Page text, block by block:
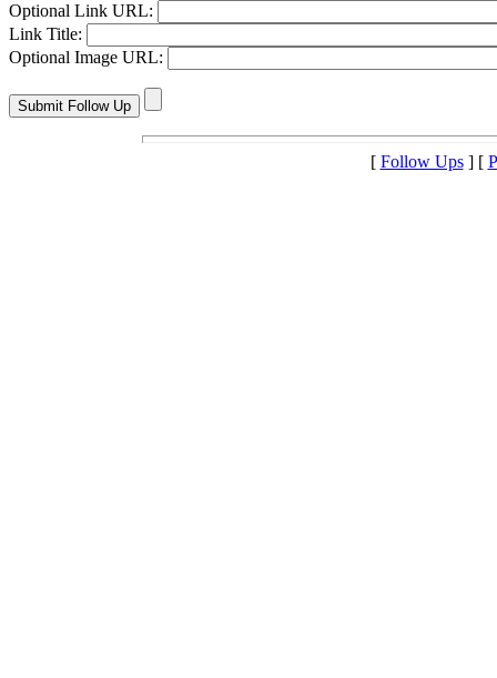
Optional Link URL:
Link Title:
Optional Image URL:
[ Follow Ups] [